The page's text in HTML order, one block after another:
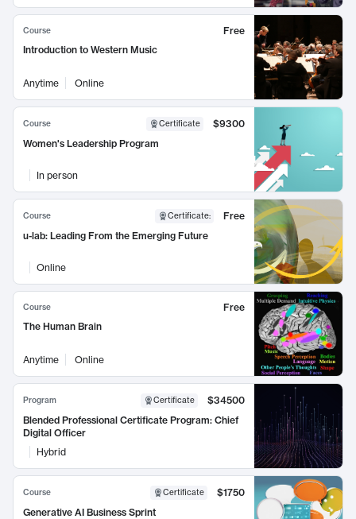
Course
Free
Introduction to Western Music
Anytime Online
Course Certificate
$9300
Women's Leadership Program
In person
Course Certificate:
Free
u-lab: Leading From the Emerging Future
Online
Course
Free
The Human Brain
Anytime Online
Program Certificate
$34500
Blended Professional Certificate Program: Chief
Digital Officer
Hybrid
Course Certificate
$1750
Generative AI Business Sprint